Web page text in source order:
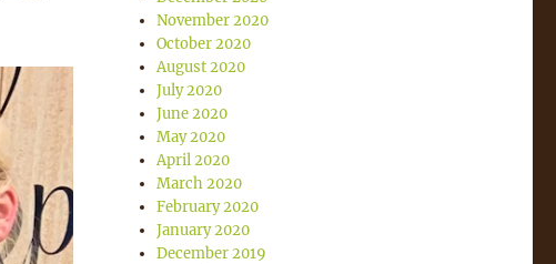
November 2020
October 2020
August 2020
July 2020
June 2020
May 2020
April 2020
March 2020
February 2020
January 2020
December 2019